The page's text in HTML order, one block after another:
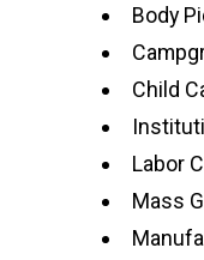
Body
Child
Labor
Mass